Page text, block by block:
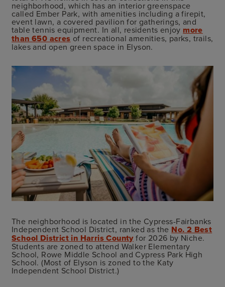
neighborhood, which has an interior greenspace
called Ember Park, with amenities including a firepit,
event lawn, a covered pavilion for gatherings, and
table tennis equipment. In all, residents enjoy more
than 650 acres of recreational amenities, parks, trails,
lakes and open green space in Elyson.
The neighborhood is located in the Cypress-Fairbanks
Independent School District, ranked as the No. 2 Best
School District in Harris Countyfor 2026 by Niche.
Students are zoned to attend Walker Elementary
School, Rowe Middle School and Cypress Park High
School. (Most of Elyson is zoned to the Katy
Independent School District.)